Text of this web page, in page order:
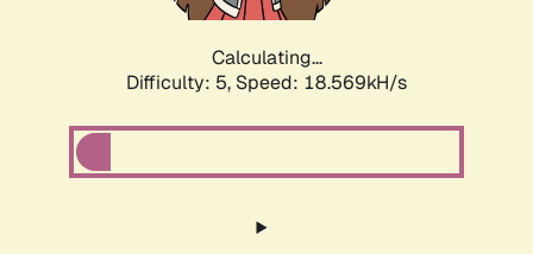
Calculating...
Difficulty: 5, Speed: 18.569kH/s